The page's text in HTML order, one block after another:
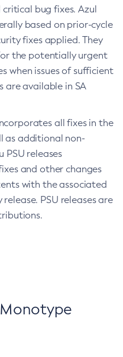
bug fixes. Azul
based on prior-cycle
fixes applied. They
the potentially urgent
when issues of sufficient
are available in SA
all fixes in the
as additional non-
PSU releases
and other changes
with the associated
PSU releases are